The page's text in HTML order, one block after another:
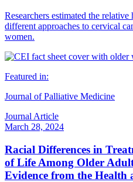
Researchers estimated the
different approaches to cervical
women.
Featured in:
Journal of Palliative Medicine
Journal Article
March 28, 2024
Racial Differences in
of Life Among Older
Evidence from the Health